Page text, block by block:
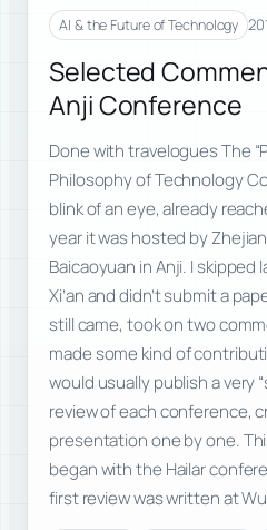
AI & the Future of Technology
Selected
Anji Conference
Done with travelogues The
Philosophy of Technology
blink of an eye, already
year it was hosted by
Baicaoyuan in Anji. I skipped
Xi’an and didn’t submit a
still came, took on two
made some kind of
would usually publish a very
review of each conference,
presentation one by one.
began with the Hailar
first review was written at